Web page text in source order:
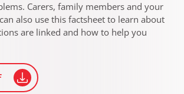
Carers, family members and your
also use this factsheet to learn about
are linked and how to help you